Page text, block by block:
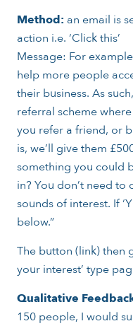
Method: an email is
action i.e. ‘Click this’
Message: For
help more people
their business. As
referral scheme
you refer a friend, or
is, we’ll give them
something you could
in? You don’t need
sounds of interest. If
below.”
The button (link) then
your interest’ type
Qualitative
150 people, I would